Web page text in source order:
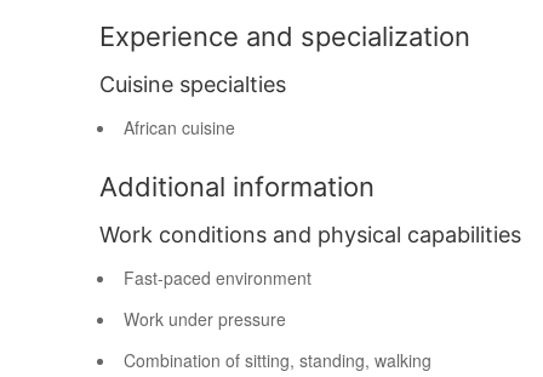
Experience and specialization
Cuisine specialties
African cuisine
Additional information
Work conditions and physical capabilities
Fast-paced environment
Work under pressure
Combination of sitting, standing, walking